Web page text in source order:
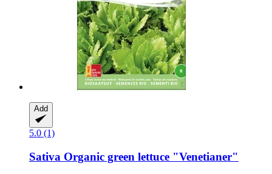
Add
5.0 (1)
Sativa Organic green lettuce "Venetianer"